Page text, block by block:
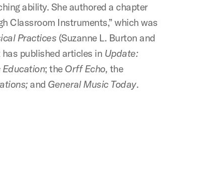
ability. She authored a chapter
Classroom Instruments,” which was
Practices (Suzanne L. Burton and
published articles in Update:
; theOrff Echo, the
and General Music Today.